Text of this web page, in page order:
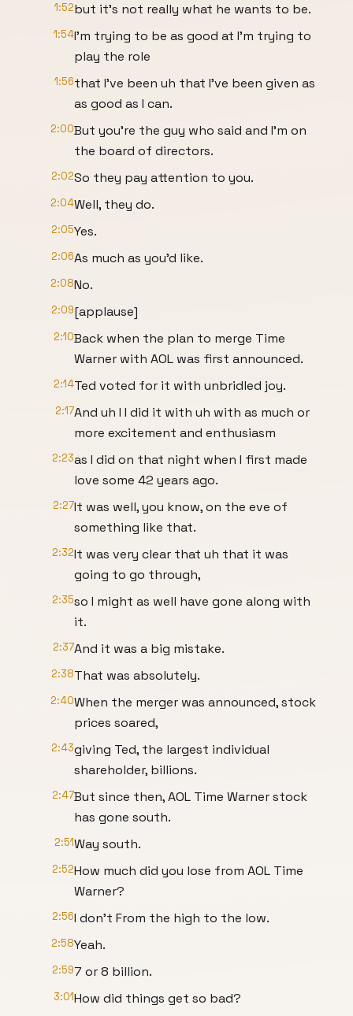
1:52but it's not really what he wants to be.
1:54I'm trying to be as good at I'm trying to
play the role
1:56that I've been uh that I've been given as
as good as I can.
2:00But you're the guy who said and I'm on
the board of directors.
2:02So they pay attention to you.
2:04Well, they do.
2:05Yes.
2:06As much as you'd like.
2:08No.
2:09[applause]
2:10Back when the plan to merge Time
Warner with AOL was first announced.
2:14Ted voted for it with unbridled joy.
2:17And uh I I did it with uh with as much or
more excitement and enthusiasm
2:23as I did on that night when I first made
love some 42 years ago.
2:27It was well, you know, on the eve of
something like that.
2:32It was very clear that uh that it was
going to go through,
2:35so I might as well have gone along with
it.
2:37And it was a big mistake.
2:38That was absolutely.
2:40When the merger was announced, stock
prices soared,
2:43giving Ted, the largest individual
shareholder, billions.
2:47But since then, AOL Time Warner stock
has gone south.
2:51Way south.
2:52How much did you lose from AOL Time
Warner?
2:56I don't From the high to the low.
2:58Yeah.
2:597 or 8 billion.
3:01How did things get so bad?